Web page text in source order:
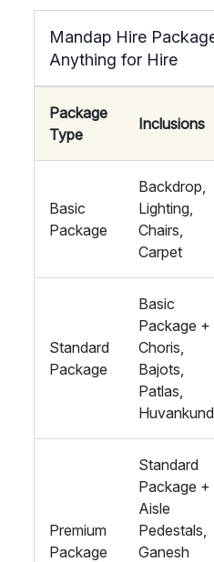
Mandap Hire
Anything for Hire
Package
Type
Inclusions
Basic
Package
Backdrop,
Lighting,
Chairs,
Carpet
Standard
Package
Basic
Package +
Choris,
Bajots,
Patlas,
Huvankund
Premium
Package
Standard
Package +
Aisle
Pedestals,
Ganesh